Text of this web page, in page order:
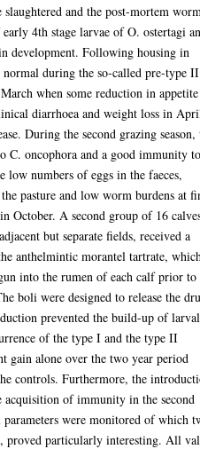
and the post-mortem
4th stage larvae of O. ostertagi
development. Following housing in
during the so-called pre-type II
when some reduction in appetite
diarrhoea and weight loss in
During the second grazing season,
C. oncophora and a good immunity
low numbers of eggs in the faeces,
pasture and low worm burdens at
October. A second group of 16
but separate fields, received a
anthelmintic morantel tartrate,
into the rumen of each calf prior to
boli were designed to release the
prevented the build-up of larval
of the type I and the type II
gain alone over the two year period
controls. Furthermore, the
of immunity in the second
parameters were monitored of which
proved particularly interesting. All